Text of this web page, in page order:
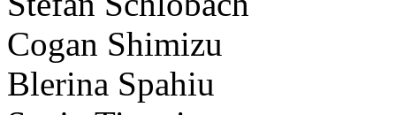
Cogan Shimizu
Blerina Spahiu